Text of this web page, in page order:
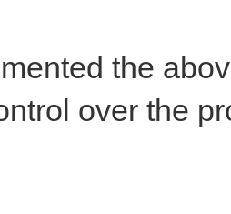
the
over the